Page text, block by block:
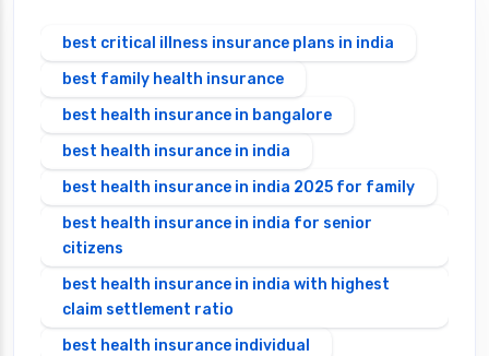
best critical illness insurance plans in india
best family health insurance
best health insurance in bangalore
best health insurance in india
best health insurance in india 2025 for family
best health insurance in india for senior
citizens
best health insurance in india with highest
claim settlement ratio
best health insurance individual